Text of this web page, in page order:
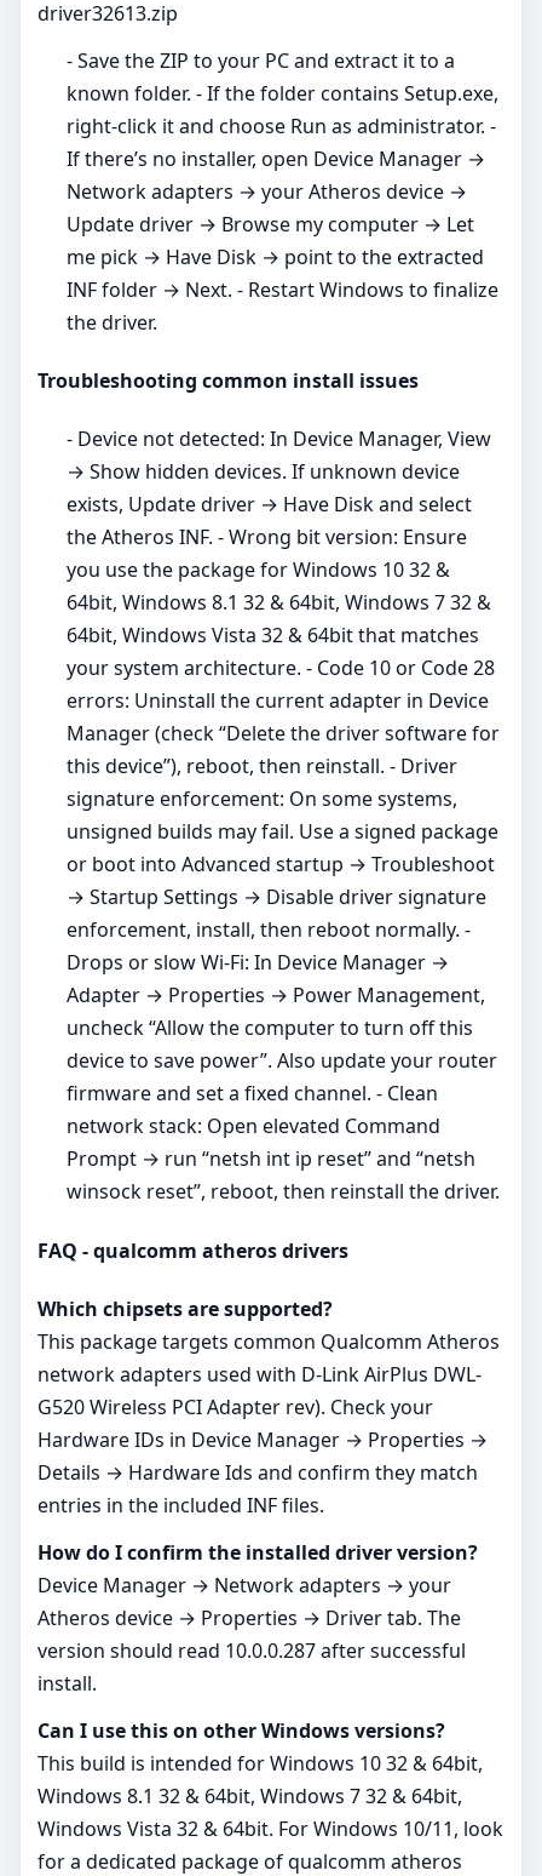
driver32613.zip
- Save the ZIP to your PC and extract it to a
known folder. - If the folder contains Setup.exe,
right‑click it and choose Run as administrator. -
If there’s no installer, open Device Manager →
Network adapters → your Atheros device →
Update driver → Browse my computer → Let
me pick → Have Disk → point to the extracted
INF folder → Next. - Restart Windows to finalize
the driver.
Troubleshooting common install issues
- Device not detected: In Device Manager, View
→ Show hidden devices. If unknown device
exists, Update driver → Have Disk and select
the Atheros INF. - Wrong bit version: Ensure
you use the package for Windows 10 32 &
64bit, Windows 8.1 32 & 64bit, Windows 7 32 &
64bit, Windows Vista 32 & 64bit that matches
your system architecture. - Code 10 or Code 28
errors: Uninstall the current adapter in Device
Manager (check “Delete the driver software for
this device”), reboot, then reinstall. - Driver
signature enforcement: On some systems,
unsigned builds may fail. Use a signed package
or boot into Advanced startup → Troubleshoot
→ Startup Settings → Disable driver signature
enforcement, install, then reboot normally. -
Drops or slow Wi‑Fi: In Device Manager →
Adapter → Properties → Power Management,
uncheck “Allow the computer to turn off this
device to save power”. Also update your router
firmware and set a fixed channel. - Clean
network stack: Open elevated Command
Prompt → run “netsh int ip reset” and “netsh
winsock reset”, reboot, then reinstall the driver.
FAQ - qualcomm atheros drivers
Which chipsets are supported?
This package targets common Qualcomm Atheros
network adapters used with D-Link AirPlus DWL-
G520 Wireless PCI Adapter rev). Check your
Hardware IDs in Device Manager → Properties →
Details → Hardware Ids and confirm they match
entries in the included INF files.
How do I confirm the installed driver version?
Device Manager → Network adapters → your
Atheros device → Properties → Driver tab. The
version should read 10.0.0.287 after successful
install.
Can I use this on other Windows versions?
This build is intended for Windows 10 32 & 64bit,
Windows 8.1 32 & 64bit, Windows 7 32 & 64bit,
Windows Vista 32 & 64bit. For Windows 10/11, look
for a dedicated package of qualcomm atheros